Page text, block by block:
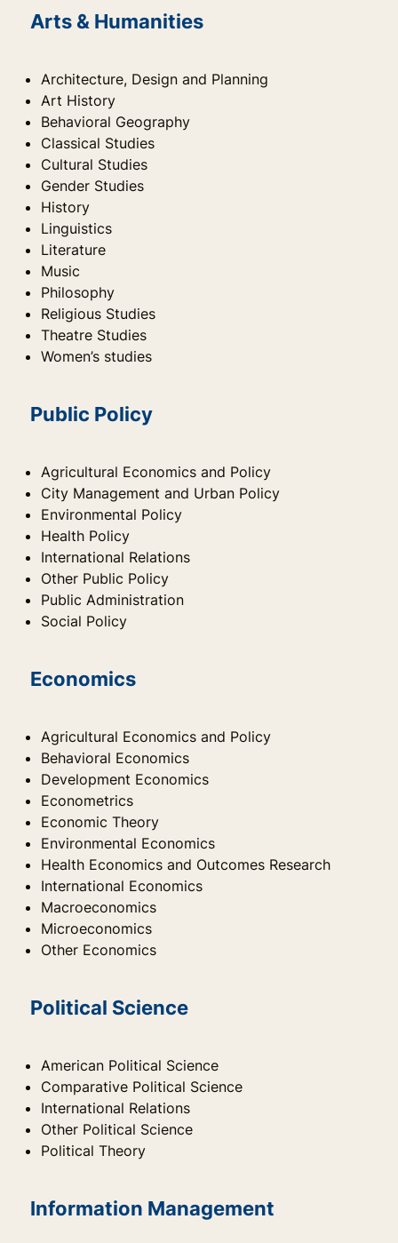
Arts & Humanities
Architecture, Design and Planning
Art History
Behavioral Geography
Classical Studies
Cultural Studies
Gender Studies
History
Linguistics
Literature
Music
Philosophy
Religious Studies
Theatre Studies
Women’s studies
Public Policy
Agricultural Economics and Policy
City Management and Urban Policy
Environmental Policy
Health Policy
International Relations
Other Public Policy
Public Administration
Social Policy
Economics
Agricultural Economics and Policy
Behavioral Economics
Development Economics
Econometrics
Economic Theory
Environmental Economics
Health Economics and Outcomes Research
International Economics
Macroeconomics
Microeconomics
Other Economics
Political Science
American Political Science
Comparative Political Science
International Relations
Other Political Science
Political Theory
Information Management